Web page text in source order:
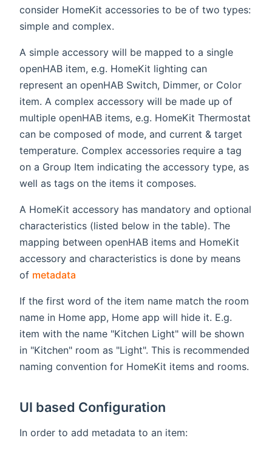
consider HomeKit accessories to be of two types:
simple and complex.
A simple accessory will be mapped to a single
openHAB item, e.g. HomeKit lighting can
represent an openHAB Switch, Dimmer, or Color
item. A complex accessory will be made up of
multiple openHAB items, e.g. HomeKit Thermostat
can be composed of mode, and current & target
temperature. Complex accessories require a tag
on a Group Item indicating the accessory type, as
well as tags on the items it composes.
A HomeKit accessory has mandatory and optional
characteristics (listed below in the table). The
mapping between openHAB items and HomeKit
accessory and characteristics is done by means
of metadata
If the first word of the item name match the room
name in Home app, Home app will hide it. E.g.
item with the name "Kitchen Light" will be shown
in "Kitchen" room as "Light". This is recommended
naming convention for HomeKit items and rooms.
UI based Configuration
In order to add metadata to an item: